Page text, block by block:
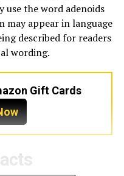
use the word adenoids
may appear in language
described for readers
wording.
Gift Cards